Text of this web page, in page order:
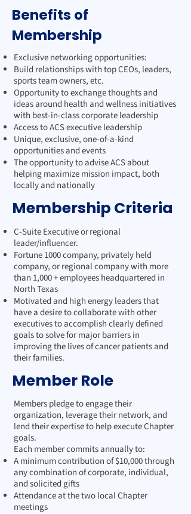
Benefits of
Membership
Exclusive networking opportunities:
Build relationships with top CEOs, leaders,
sports team owners, etc.
Opportunity to exchange thoughts and
ideas around health and wellness initiatives
with best-in-class corporate leadership
Access to ACS executive leadership
Unique, exclusive, one-of-a-kind
opportunities and events
The opportunity to advise ACS about
helping maximize mission impact, both
locally and nationally
Membership Criteria
C-Suite Executive or regional
leader/influencer.
Fortune 1000 company, privately held
company, or regional company with more
than 1,000 + employees headquartered in
North Texas
Motivated and high energy leaders that
have a desire to collaborate with other
executives to accomplish clearly defined
goals to solve for major barriers in
improving the lives of cancer patients and
their families.
Member Role
Members pledge to engage their
organization, leverage their network, and
lend their expertise to help execute Chapter
goals.
Each member commits annually to:
A minimum contribution of $10,000 through
any combination of corporate, individual,
and solicited gifts
Attendance at the two local Chapter
meetings